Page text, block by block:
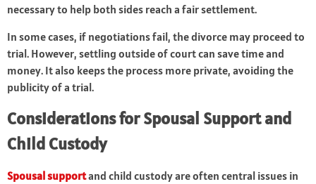
necessary to help both sides reach a fair settlement.
In some cases, if negotiations fail, the divorce may proceed to
trial. However, settling outside of court can save time and
money. It also keeps the process more private, avoiding the
publicity of a trial.
Considerations for Spousal Support and
Child Custody
Spousal supportand child custody are often central issues in